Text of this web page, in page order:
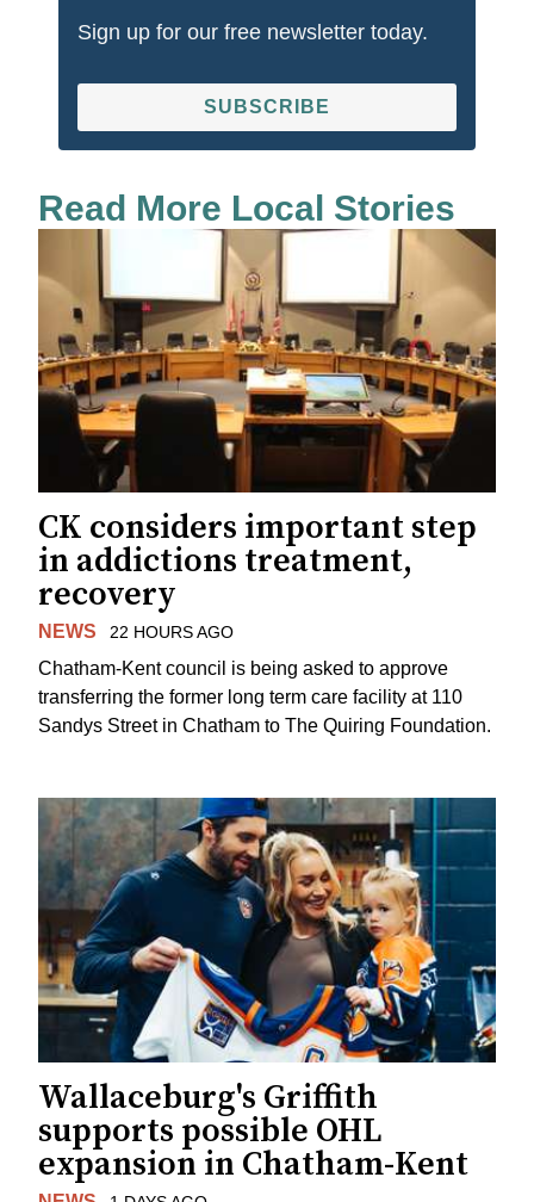
Sign up for our free newsletter today.
SUBSCRIBE
Read More Local Stories
CK considers important step
in addictions treatment,
recovery
NEWS 22 HOURS AGO
Chatham-Kent council is being asked to approve
transferring the former long term care facility at 110
Sandys Street in Chatham to The Quiring Foundation.
Wallaceburg's Griffith
supports possible OHL
expansion in Chatham-Kent